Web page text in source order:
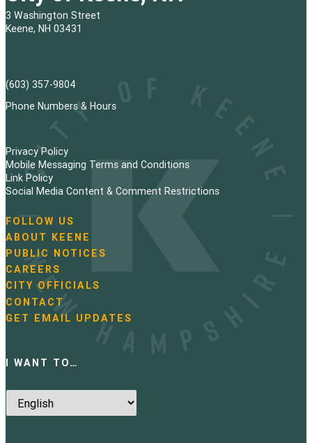
3 Washington Street
Keene, NH 03431
(603) 357-9804
Phone Numbers & Hours
Privacy Policy
Mobile Messaging Terms and Conditions
Link Policy
Social Media Content & Comment Restrictions
N
a
v
i
g
a
t
i
FOLLOW US
ABOUT KEENE
PUBLIC NOTICES
CAREERS
CITY OFFICIALS
CONTACT
GET EMAIL UPDATES
I WANT TO…